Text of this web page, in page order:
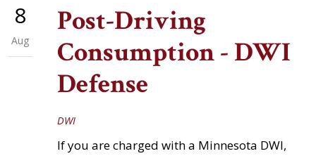
8
Aug
Post-Driving
Consumption - DWI
Defense
DWI
If you are charged with a Minnesota DWI,